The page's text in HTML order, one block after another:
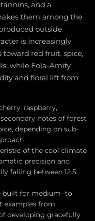
and a
them among the
outside
is increasingly
toward red fruit, spice,
while Eola-Amity
and floral lift from
raspberry,
notes of forest
depending on sub-
of the cool climate
precision and
falling between 12.5
built for medium- to
examples from
developing gracefully